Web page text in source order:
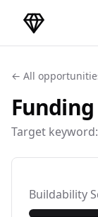
← All
Funding
Target keyword:
Buildability